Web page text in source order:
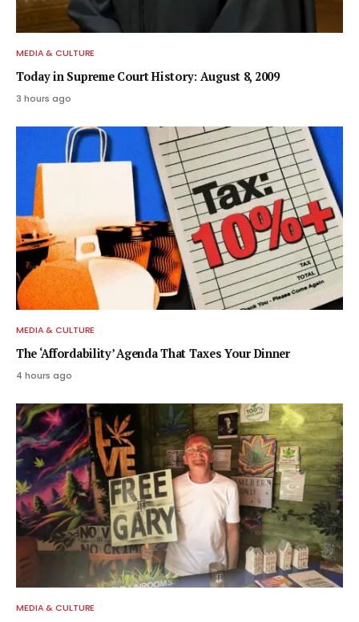
MEDIA & CULTURE
Today in Supreme Court History: August 8, 2009
3 hours ago
MEDIA & CULTURE
The ‘Affordability’ Agenda That Taxes Your Dinner
4 hours ago
MEDIA & CULTURE